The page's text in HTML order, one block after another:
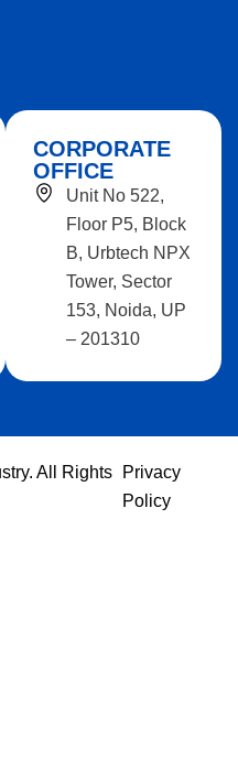
CORPORATE
OFFICE
Unit No 522,
Floor P5, Block
B, Urbtech NPX
Tower, Sector
153, Noida, UP
– 201310
All Rights
Privacy
Policy